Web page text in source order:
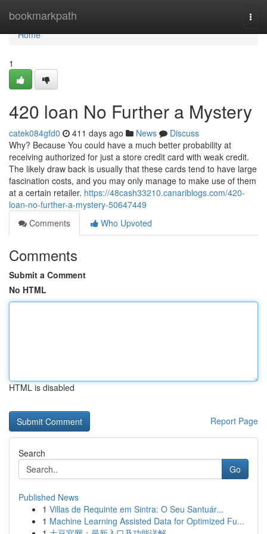
bookmarkpath
Home
Home
1
420 loan No Further a Mystery
catek084gfd0 411 days ago News
Discuss
Why? Because You could have a much better probability at
receiving authorized for just a store credit card with weak credit.
The likely draw back is usually that these cards tend to have large
fascination costs, and you may only manage to make use of them
at a certain retailer. https://48cash33210.canariblogs.com/420-
loan-no-further-a-mystery-50647449
Comments
Who Upvoted
Comments
Submit a Comment
No HTML
HTML is disabled
Report Page
Search
Go
Published News
1 Villas de Requinte em Sintra: O Seu Santuár...
1 Machine Learning Assisted Data for Optimized Fu...